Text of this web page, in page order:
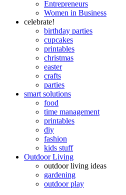
Entrepreneurs
Women in Business
celebrate!
birthday parties
cupcakes
printables
christmas
easter
crafts
parties
smart solutions
food
time management
printables
diy
fashion
kids stuff
Outdoor Living
outdoor living ideas
gardening
outdoor play